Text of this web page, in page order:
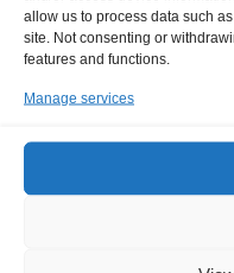
allow us to process data such
site. Not consenting or
features and functions.
Manage services
KEY POINTS
Dates: 18 July 2015 - 24